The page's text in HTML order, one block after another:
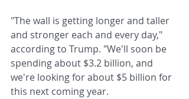
"The wall is getting longer and taller
and stronger each and every day,"
according to Trump. "We'll soon be
spending about $3.2 billion, and
we're looking for about $5 billion for
this next coming year.